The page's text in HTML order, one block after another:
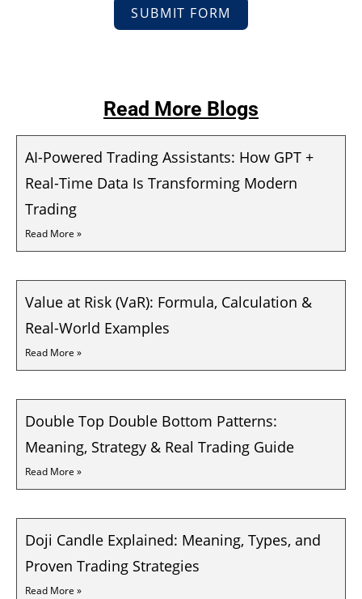
SUBMIT FORM
Read More Blogs
AI-Powered Trading Assistants: How GPT +
Real-Time Data Is Transforming Modern
Trading
Read More »
Value at Risk (VaR): Formula, Calculation &
Real-World Examples
Read More »
Double Top Double Bottom Patterns:
Meaning, Strategy & Real Trading Guide
Read More »
Doji Candle Explained: Meaning, Types, and
Proven Trading Strategies
Read More »